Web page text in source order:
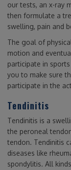
our tests, an x-ray
then formulate a
swelling, pain and
The goal of
motion and
participate in
you to make sure
participate in the
Tendinitis
Tendinitis is a
the peroneal
tendon. Tendinitis
diseases like
spondylitis. All